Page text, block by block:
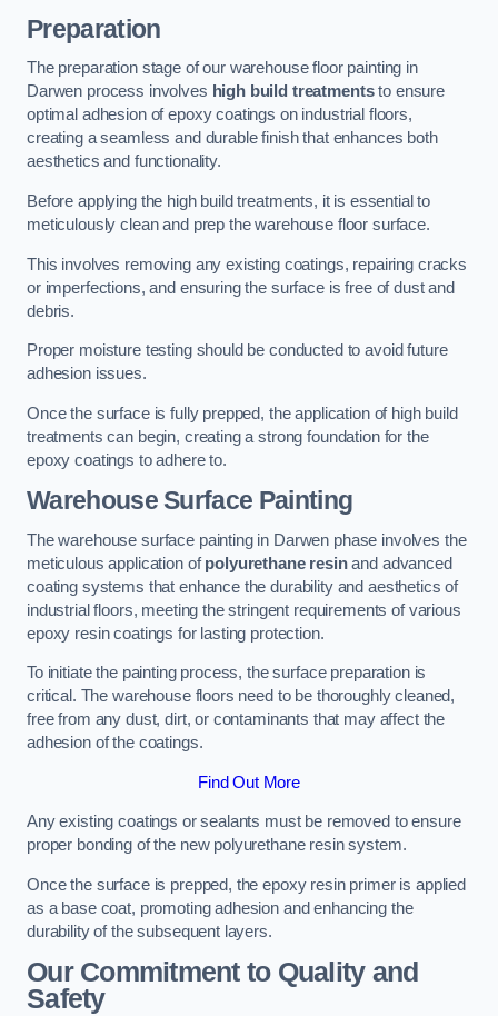
Preparation
The preparation stage of our warehouse floor painting in
Darwen process involves high build treatmentsto ensure
optimal adhesion of epoxy coatings on industrial floors,
creating a seamless and durable finish that enhances both
aesthetics and functionality.
Before applying the high build treatments, it is essential to
meticulously clean and prep the warehouse floor surface.
This involves removing any existing coatings, repairing cracks
or imperfections, and ensuring the surface is free of dust and
debris.
Proper moisture testing should be conducted to avoid future
adhesion issues.
Once the surface is fully prepped, the application of high build
treatments can begin, creating a strong foundation for the
epoxy coatings to adhere to.
Warehouse Surface Painting
The warehouse surface painting in Darwen phase involves the
meticulous application ofpolyurethane resinand advanced
coating systems that enhance the durability and aesthetics of
industrial floors, meeting the stringent requirements of various
epoxy resin coatings for lasting protection.
To initiate the painting process, the surface preparation is
critical. The warehouse floors need to be thoroughly cleaned,
free from any dust, dirt, or contaminants that may affect the
adhesion of the coatings.
Find Out More
Any existing coatings or sealants must be removed to ensure
proper bonding of the new polyurethane resin system.
Once the surface is prepped, the epoxy resin primer is applied
as a base coat, promoting adhesion and enhancing the
durability of the subsequent layers.
Our Commitment to Quality and
Safety